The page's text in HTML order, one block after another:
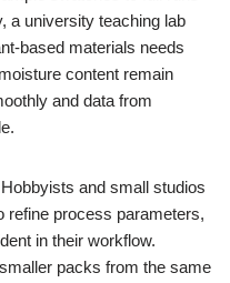
a university teaching lab
based materials needs
content remain
and data from
and small studios
refine process parameters,
in their workflow.
packs from the same